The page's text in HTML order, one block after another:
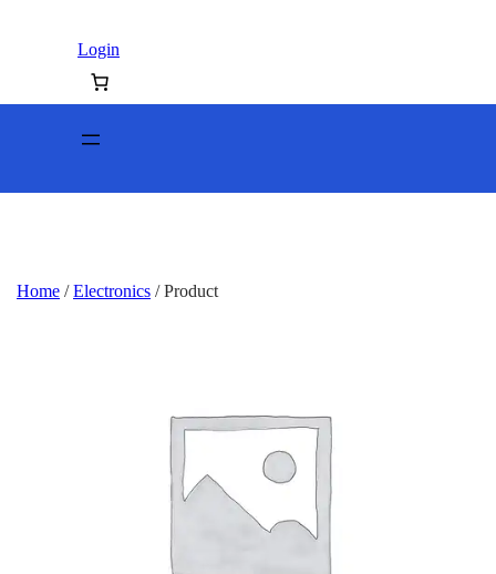
Login
Home /Electronics / Product